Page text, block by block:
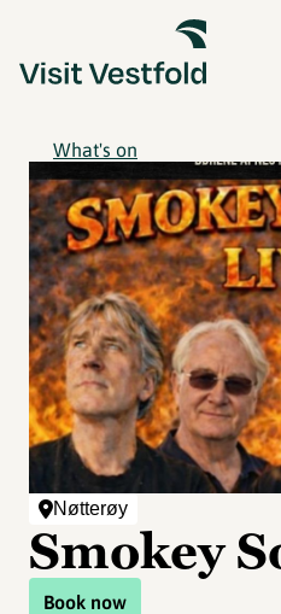
What's on
Nøtterøy
Smokey
Book now